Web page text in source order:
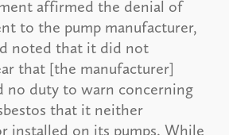
affirmed the denial of
to the pump manufacturer,
noted that it did not
that [the manufacturer]
no duty to warn concerning
that it neither
installed on its pumps. While